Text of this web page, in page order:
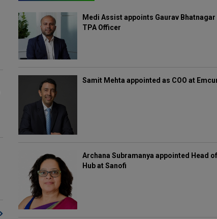
Medi Assist appoints Gaurav Bhatnagar
TPA Officer
Samit Mehta appointed as COO at
Archana Subramanya appointed Head
Hub at Sanofi